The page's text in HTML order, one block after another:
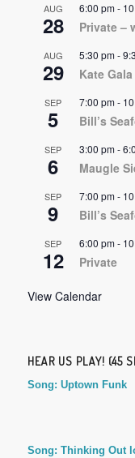
AUG
28
6:00 pm-
Private –
AUG
29
5:30 pm-
Kate
SEP
5
7:00 pm-
Bill’s
SEP
6
3:00 pm-
Maugle
SEP
9
7:00 pm-
Bill’s
SEP
12
6:00 pm-
Private
View Calendar
HEAR US PLAY! (45
Song: Uptown Funk
Song: Thinking Out